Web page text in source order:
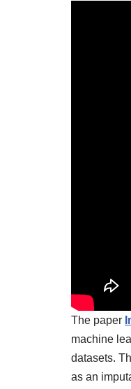
The paper
machine
datasets.
as an